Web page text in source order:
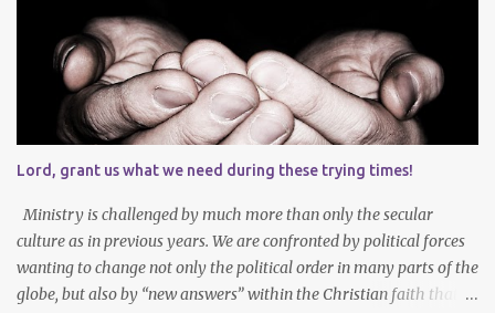
mortification of our old self and the resurrection of our new self,
which will result in our own ascension into the presence of God .
We both die and rise during Lent – we repent, praise and celebrate
our redemption! Through creating time for self-examination
with deliberate forms of self-denial, Christians open their hearts
during Lent to the self-giving grace of Jesus Christ and our
amazing union with Christ. Reflection on our sins and miseries
sharpens our sense of the need and reality for...
Lord, grant us what we need during these trying times!
Ministry is challenged by much more than only the secular
culture as in previous years. We are confronted by political forces
wanting to change not only the political order in many parts of the
globe, but also by “new answers” within the Christian faith that